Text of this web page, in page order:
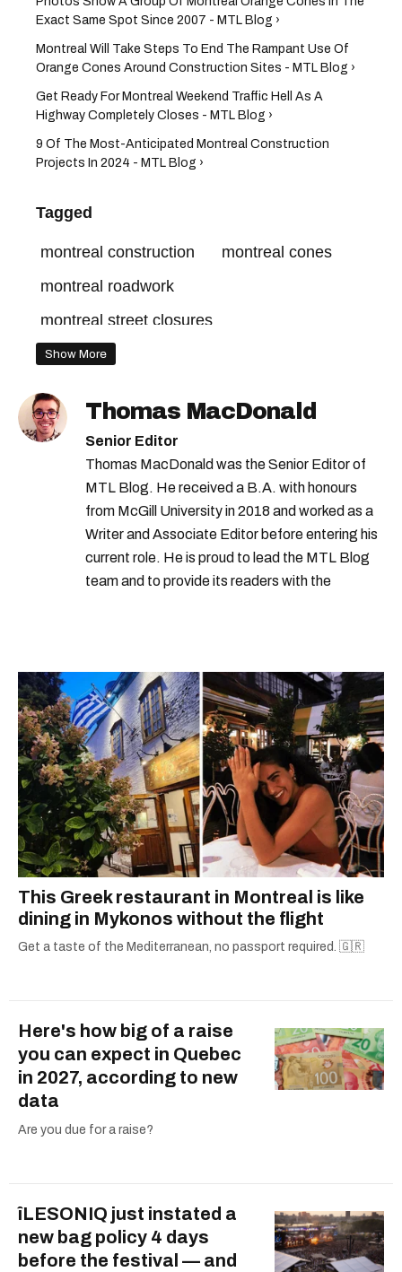
Exact Same Spot Since 2007 - MTL Blog ›
Montreal Will Take Steps To End The Rampant Use Of
Orange Cones Around Construction Sites - MTL Blog ›
Get Ready For Montreal Weekend Traffic Hell As A
Highway Completely Closes - MTL Blog ›
9 Of The Most-Anticipated Montreal Construction
Projects In 2024 - MTL Blog ›
Tagged
montreal construction
montreal cones
montreal roadwork
montreal street closures
montreal road closures
Show More
Thomas MacDonald
Senior Editor
Thomas MacDonald was the Senior Editor of
MTL Blog. He received a B.A. with honours
from McGill University in 2018 and worked as a
Writer and Associate Editor before entering his
current role. He is proud to lead the MTL Blog
team and to provide its readers with the
This Greek restaurant in Montreal is like
dining in Mykonos without the flight
Get a taste of the Mediterranean, no passport required. 🇬🇷
Here's how big of a raise
you can expect in Quebec
in 2027, according to new
data
Are you due for a raise?
îLESONIQ just instated a
new bag policy 4 days
before the festival — and